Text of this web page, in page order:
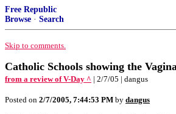
Free Republic
Browse · Search
Skip to comments.
Catholic Schools showing the
from a review of V-Day ^ | 2/7/05 | dangus
Posted on 2/7/2005, 7:44:53 PM by dangus